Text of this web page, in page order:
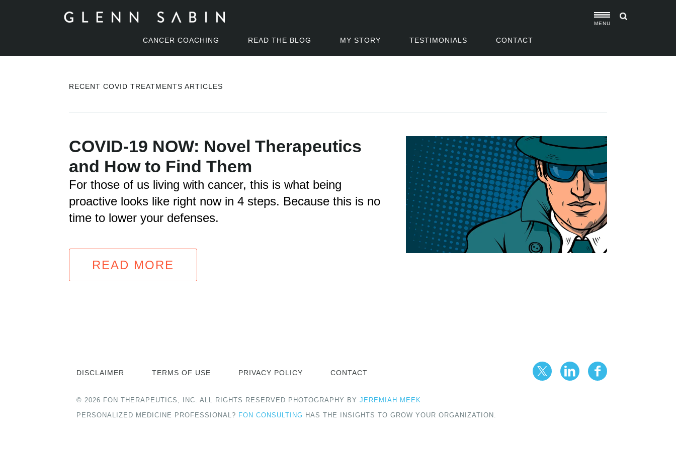
CANCER COACHING READ THE BLOG MY STORY TESTIMONIALS CONTACT
MENU
RECENT COVID TREATMENTS ARTICLES
COVID-19 NOW: Novel Therapeutics
and How to Find Them
For those of us living with cancer, this is what being
proactive looks like right now in 4 steps. Because this is no
time to lower your defenses.
READ MORE
DISCLAIMER TERMS OF USE PRIVACY POLICY CONTACT
© 2026 FON THERAPEUTICS, INC. ALL RIGHTS RESERVED PHOTOGRAPHY BY JEREMIAH MEEK
PERSONALIZED MEDICINE PROFESSIONAL? FON CONSULTING HAS THE INSIGHTS TO GROW YOUR ORGANIZATION.